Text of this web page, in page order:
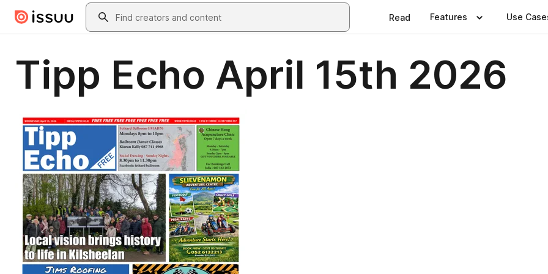
Skip to main contentSearch
Read Features Use
Tipp Echo April 15th 2026